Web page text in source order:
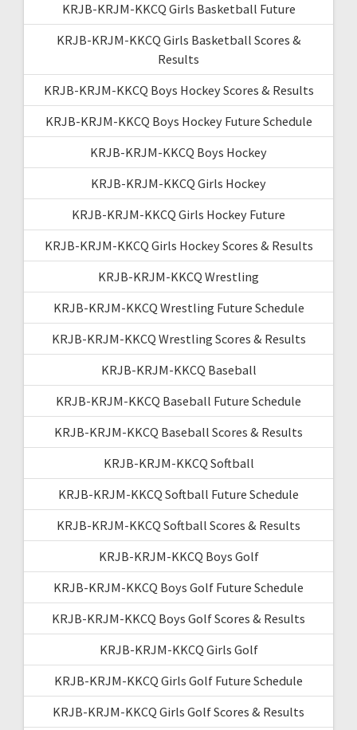
KRJB-KRJM-KKCQ Girls Basketball Future
KRJB-KRJM-KKCQ Girls Basketball Scores &
Results
KRJB-KRJM-KKCQ Boys Hockey Scores & Results
KRJB-KRJM-KKCQ Boys Hockey Future Schedule
KRJB-KRJM-KKCQ Boys Hockey
KRJB-KRJM-KKCQ Girls Hockey
KRJB-KRJM-KKCQ Girls Hockey Future
KRJB-KRJM-KKCQ Girls Hockey Scores & Results
KRJB-KRJM-KKCQ Wrestling
KRJB-KRJM-KKCQ Wrestling Future Schedule
KRJB-KRJM-KKCQ Wrestling Scores & Results
KRJB-KRJM-KKCQ Baseball
KRJB-KRJM-KKCQ Baseball Future Schedule
KRJB-KRJM-KKCQ Baseball Scores & Results
KRJB-KRJM-KKCQ Softball
KRJB-KRJM-KKCQ Softball Future Schedule
KRJB-KRJM-KKCQ Softball Scores & Results
KRJB-KRJM-KKCQ Boys Golf
KRJB-KRJM-KKCQ Boys Golf Future Schedule
KRJB-KRJM-KKCQ Boys Golf Scores & Results
KRJB-KRJM-KKCQ Girls Golf
KRJB-KRJM-KKCQ Girls Golf Future Schedule
KRJB-KRJM-KKCQ Girls Golf Scores & Results